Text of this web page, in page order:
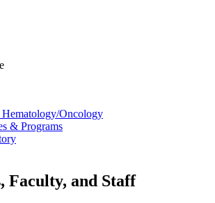
Oncology
& Programs
Faculty, and Staff